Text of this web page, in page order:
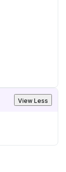
View Less